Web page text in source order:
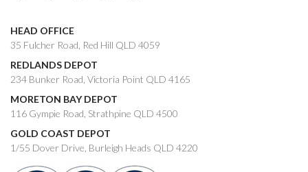
HEAD OFFICE
35 Fulcher Road, Red Hill QLD 4059
REDLANDS DEPOT
234 Bunker Road, Victoria Point QLD 4165
MORETON BAY DEPOT
116 Gympie Road, Strathpine QLD 4500
GOLD COAST DEPOT
1/55 Dover Drive, Burleigh Heads QLD 4220